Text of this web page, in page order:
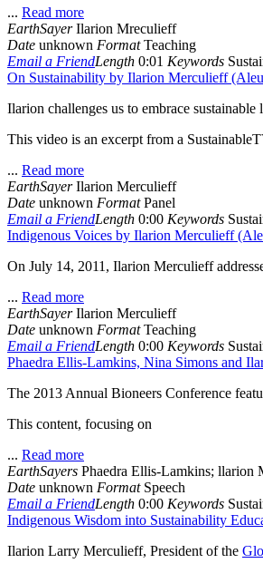
... Read more
EarthSayerIlarion Mreculieff
Date unknown FormatTeaching
Length 0:01 Keywords
Email a Friend
On Sustainability by Ilarion Merculieff
Ilarion challenges us to embrace
This video is an excerpt from a
... Read more
EarthSayerIlarion Merculieff
Date unknown FormatPanel
Length 0:00 Keywords
Email a Friend
Indigenous Voices by Ilarion Merculieff
On July 14, 2011, Ilarion Merculieff
... Read more
EarthSayerIlarion Merculieff
Date unknown FormatTeaching
Length 0:00 Keywords
Email a Friend
Phaedra Ellis-Lamkins, Nina Simons and
The 2013 Annual Bioneers Conference
This content, focusing on
... Read more
EarthSayers Phaedra Ellis-Lamkins; llarion
Date unknown FormatSpeech
Length 0:00 Keywords
Email a Friend
Indigenous Wisdom into Sustainability
Ilarion Larry Merculieff, President of the